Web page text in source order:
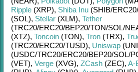
Ripple (XRP), Shiba Inu (SHIB/ERC20/
(SOL), Stellar (XLM), Tether
(TRC20/ERC20/BEP20/TON/SOL/
(XTZ), Toncoin (TON), Tron (TRX),
(TRC20/ERC20/TUSD), Uniswap
(USDC/TRC20/ERC20/BEP20/SOL/
(VET), Verge (XVG), ZCash (ZEC), A-